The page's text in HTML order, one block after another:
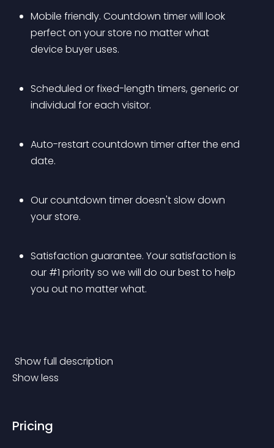
Mobile friendly. Countdown timer will look
perfect on your store no matter what
device buyer uses.
Scheduled or fixed-length timers, generic or
individual for each visitor.
Auto-restart countdown timer after the end
date.
Our countdown timer doesn't slow down
your store.
Satisfaction guarantee. Your satisfaction is
our #1 priority so we will do our best to help
you out no matter what.
Show full description
Show less
Pricing